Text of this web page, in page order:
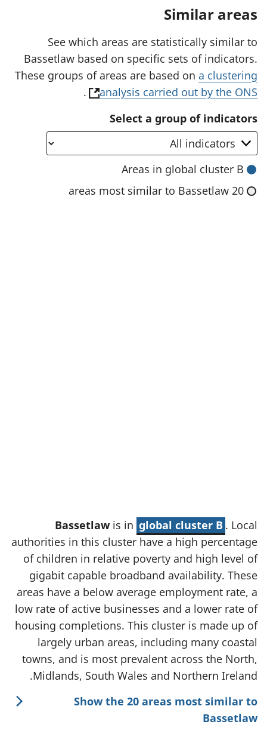
w
t
a
b
)
Similar areas
See which areas are statistically similar to
Bassetlaw based on specific sets of indicators.
These groups of areas are based on a clustering
analysis carried out by the ONS
(
n
i
.
Select a group of indicators
Areas in global cluster B
20 areas most similar to Bassetlaw
Bassetlaw is in global cluster B . Local
authorities in this cluster have a high percentage
of children in relative poverty and high level of
gigabit capable broadband availability. These
areas have a below average employment rate, a
low rate of active businesses and a lower rate of
housing completions. This cluster is made up of
largely urban areas, including many coastal
towns, and is most prevalent across the North,
Midlands, South Wales and Northern Ireland.
Show the 20 areas most similar to
Bassetlaw